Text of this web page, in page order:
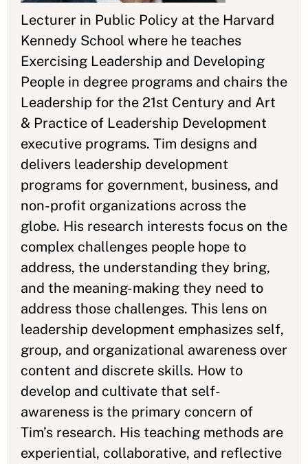
Lecturer in Public Policy at the Harvard
Kennedy School where he teaches
Exercising Leadership and Developing
People in degree programs and chairs the
Leadership for the 21st Century and Art
& Practice of Leadership Development
executive programs. Tim designs and
delivers leadership development
programs for government, business, and
non-profit organizations across the
globe. His research interests focus on the
complex challenges people hope to
address, the understanding they bring,
and the meaning-making they need to
address those challenges. This lens on
leadership development emphasizes self,
group, and organizational awareness over
content and discrete skills. How to
develop and cultivate that self-
awareness is the primary concern of
Tim’s research. His teaching methods are
experiential, collaborative, and reflective